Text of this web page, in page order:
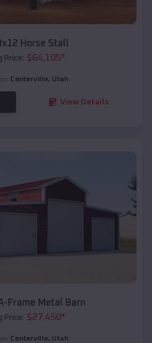
Horse Stall
Price: $64,105*
Centerville, Utah
View Details
Frame Metal Barn
Price: $27,450*
Centerville, Utah